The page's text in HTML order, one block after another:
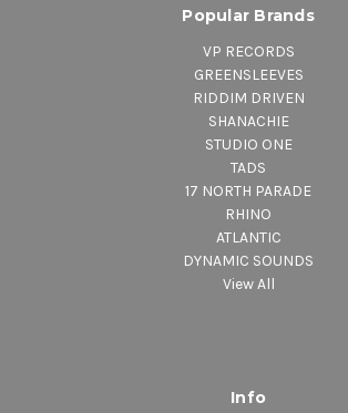
Popular Brands
VP RECORDS
GREENSLEEVES
RIDDIM DRIVEN
SHANACHIE
STUDIO ONE
TADS
17 NORTH PARADE
RHINO
ATLANTIC
DYNAMIC SOUNDS
View All
Info